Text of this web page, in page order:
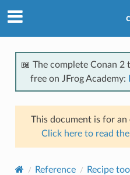
📖 The complete Conan
free on JFrog Academy:
This document is for an
Click here to read the
Reference Recipe